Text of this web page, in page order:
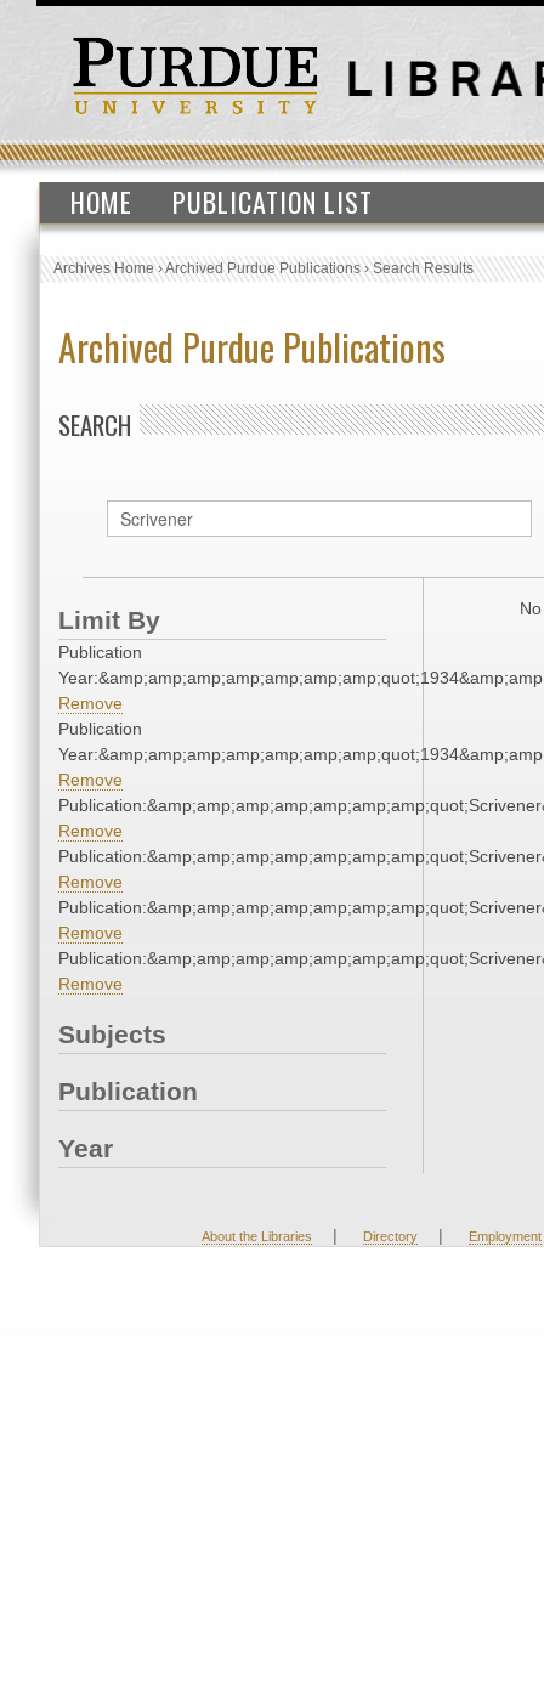
HOME PUBLICATION LIST
Archives Home›Archived Purdue Publications›Search Results
Archived Purdue Publications
SEARCH
Limit By
Publication
Remove
Publication
Remove
Remove
Remove
Remove
Remove
Subjects
Publication
Year
About the Libraries | Directory | Employment